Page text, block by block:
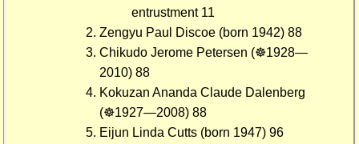
entrustment 11
Zengyu Paul Discoe (born 1942) 88
Chikudo Jerome Petersen (☸1928—
2010) 88
Kokuzan Ananda Claude Dalenberg
(☸1927—2008) 88
Eijun Linda Cutts (born 1947) 96